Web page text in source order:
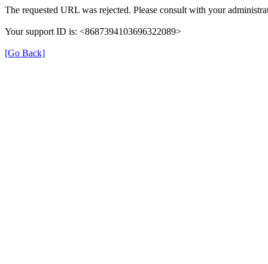
The requested URL was rejected. Please consult with your
Your support ID is: <8687394103696322089>
[Go Back]